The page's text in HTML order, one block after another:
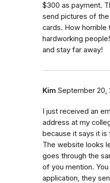
$300 as payment.
send pictures of
cards. How horrible
hardworking
and stay far away!
Kim September 20,
I just received an
address at my
because it says it
The website looks
goes through the
of you mention. You
application, they